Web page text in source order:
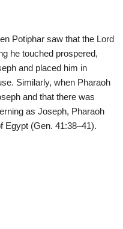
Potiphar saw that the Lord
he touched prospered,
and placed him in
Similarly, when Pharaoh
and that there was
as Joseph, Pharaoh
Egypt (Gen. 41:38–41).